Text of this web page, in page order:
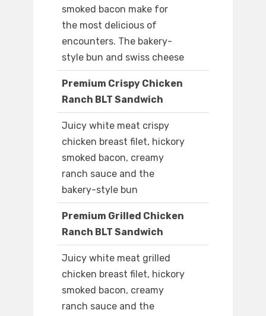
smoked bacon make for
the most delicious of
encounters. The bakery-
style bun and swiss cheese
Premium Crispy Chicken
Ranch BLT Sandwich
Juicy white meat crispy
chicken breast filet, hickory
smoked bacon, creamy
ranch sauce and the
bakery-style bun
Premium Grilled Chicken
Ranch BLT Sandwich
Juicy white meat grilled
chicken breast filet, hickory
smoked bacon, creamy
ranch sauce and the